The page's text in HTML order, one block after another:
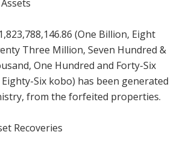
(One Billion, Eight
Three Million, Seven Hundred &
One Hundred and Forty-Six
Six kobo) has been generated
from the forfeited properties.
Recoveries